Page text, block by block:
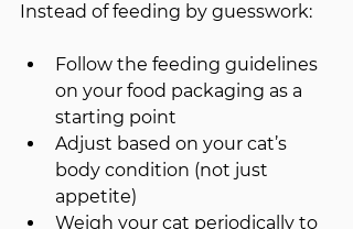
Instead of feeding by guesswork:
Follow the feeding guidelines
on your food packaging as a
starting point
Adjust based on your cat’s
body condition (not just
appetite)
Weigh your cat periodically to